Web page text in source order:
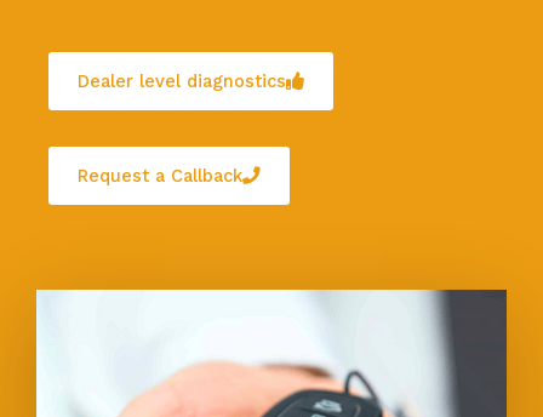
Dealer level diagnostics
Request a Callback